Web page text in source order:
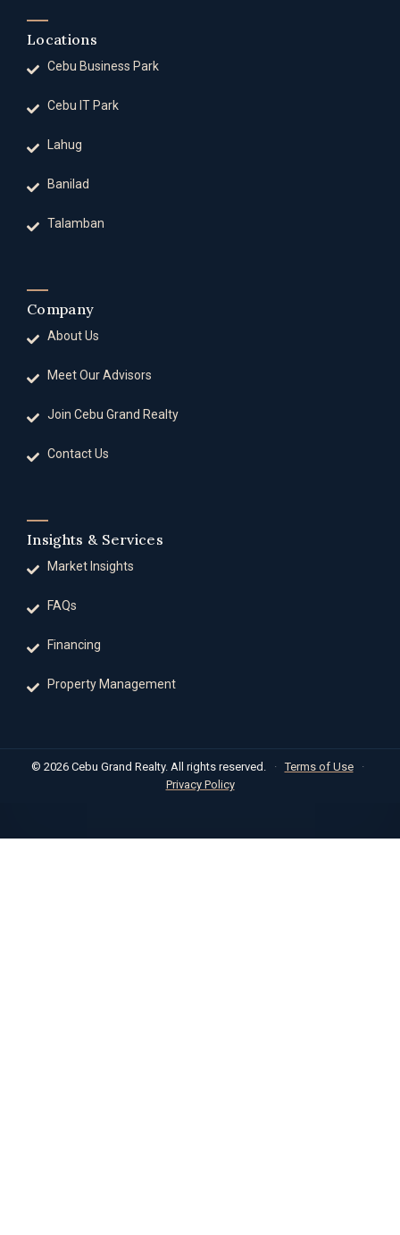
Locations
Cebu Business Park
Cebu IT Park
Lahug
Banilad
Talamban
Company
About Us
Meet Our Advisors
Join Cebu Grand Realty
Contact Us
Insights & Services
Market Insights
FAQs
Financing
Property Management
© 2026 Cebu Grand Realty. All rights reserved. · Terms of Use
·
Privacy Policy